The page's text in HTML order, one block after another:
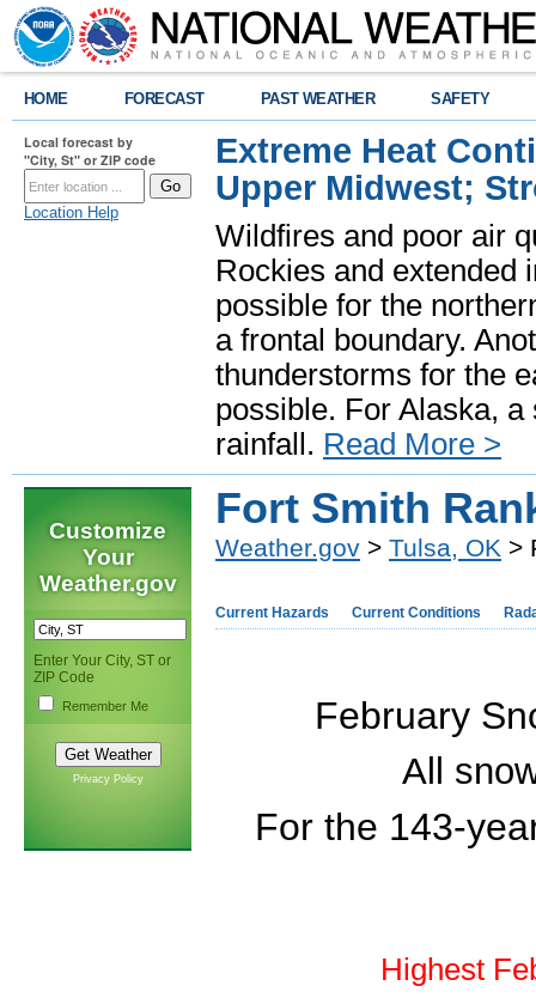
HOME FORECAST PAST WEATHER SAFETY
Local forecast by
"City, St" or ZIP code
Location Help
Extreme Heat
Upper Midwest;
Wildfires and poor air
Rockies and extended
possible for the
a frontal boundary.
thunderstorms for the
possible. For Alaska,
rainfall. Read More >
Customize
Your
Weather.gov
Enter Your City, ST or
ZIP Code
Remember Me
Privacy Policy
Fort Smith
Weather.gov > Tulsa, OK >
Current Hazards Current Conditions
February
All
For the 143-
Highest